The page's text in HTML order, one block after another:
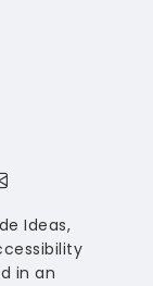
Ideas,
in an